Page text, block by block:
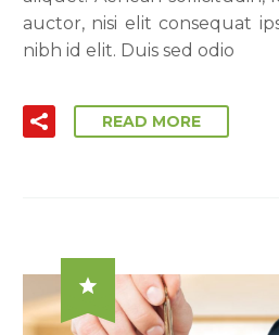
auctor, nisi elit consequat
nibh id elit. Duis sed odio
READ MORE
